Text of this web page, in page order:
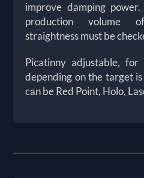
improve damping
production volume
straightness must be
Picatinny adjustable,
depending on the target
can be Red Point, Holo,